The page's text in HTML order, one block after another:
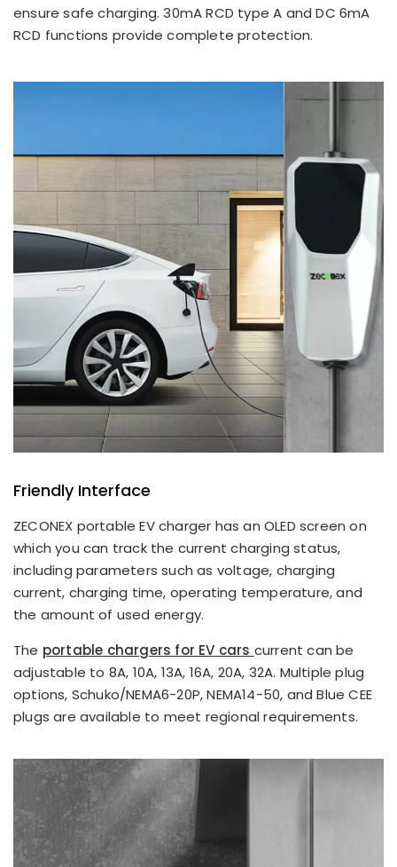
ensure safe charging. 30mA RCD type A and DC 6mA
RCD functions provide complete protection.
Friendly Interface
ZECONEX portable EV charger has an OLED screen on
which you can track the current charging status,
including parameters such as voltage, charging
current, charging time, operating temperature, and
the amount of used energy.
The portable chargers for EV cars current can be
adjustable to 8A, 10A, 13A, 16A, 20A, 32A. Multiple plug
options, Schuko/NEMA6-20P, NEMA14-50, and Blue CEE
plugs are available to meet regional requirements.